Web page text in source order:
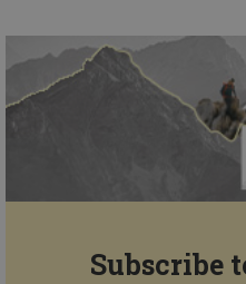
Subscribe